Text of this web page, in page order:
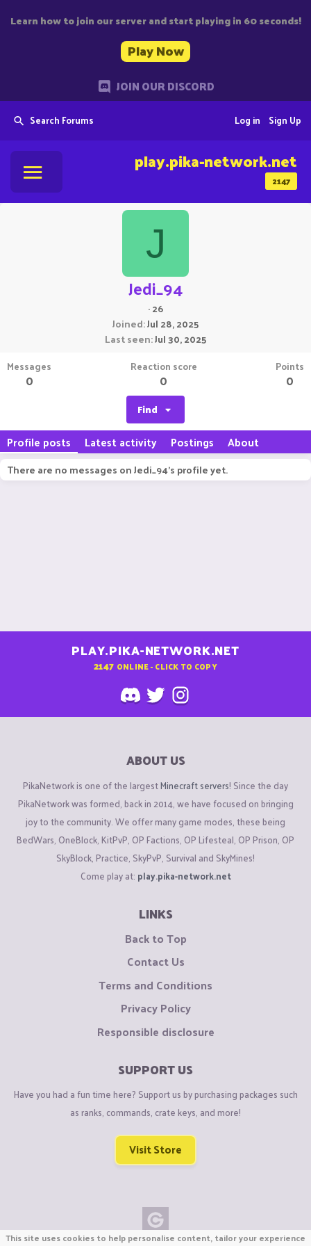
Learn how to join our server and start playing in 60 seconds!
Play Now
JOIN OUR DISCORD
Search Forums Sign Up
Log in
2147
play.pika-network.net
J
Jedi_94
·26
Joined Jul 28, 2025
Last seen Jul 30, 2025
Messages
0
Reaction score
0
Points
0
Find
Profile posts Latest activity Postings About
There are no messages on Jedi_94's profile yet.
PLAY.PIKA-NETWORK.NET
2147 ONLINE - CLICK TO COPY
ABOUT US
PikaNetwork is one of the largestMinecraft servers! Since the day
PikaNetwork was formed, back in 2014, we have focused on bringing
joy to the community. We offer many game modes, these being
BedWars, OneBlock, KitPvP, OP Factions, OP Lifesteal, OP Prison, OP
SkyBlock, Practice, SkyPvP, Survival and SkyMines!
Come play at: play.pika-network.net
LINKS
Back to Top
Contact Us
Terms and Conditions
Privacy Policy
Responsible disclosure
SUPPORT US
Have you had a fun time here? Support us by purchasing packages such
as ranks, commands, crate keys, and more!
Visit Store
This site uses cookies to help personalise content, tailor your experience